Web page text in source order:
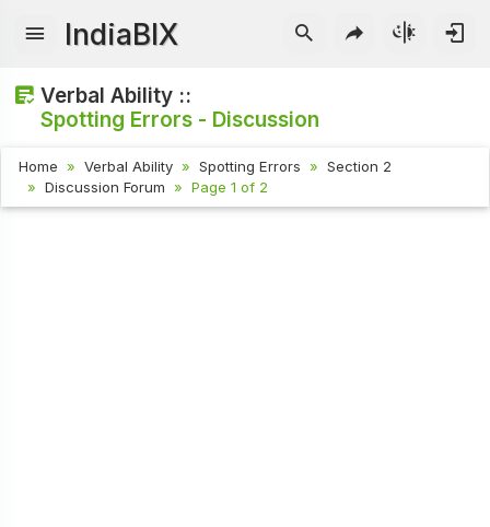
IndiaBIX
Verbal Ability ::
Spotting Errors - Discussion
Home Verbal Ability Spotting Errors
Section 2
Discussion Forum
Page 1 of 2